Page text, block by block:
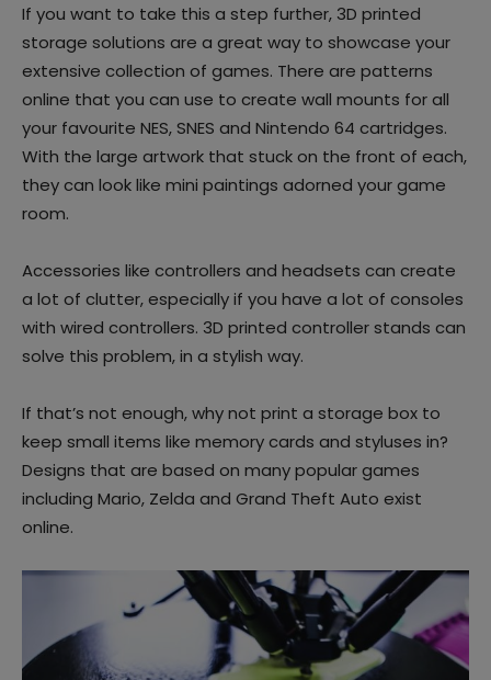
If you want to take this a step further, 3D printed
storage solutions are a great way to showcase your
extensive collection of games. There are patterns
online that you can use to create wall mounts for all
your favourite NES, SNES and Nintendo 64 cartridges.
With the large artwork that stuck on the front of each,
they can look like mini paintings adorned your game
room.
Accessories like controllers and headsets can create
a lot of clutter, especially if you have a lot of consoles
with wired controllers. 3D printed controller stands can
solve this problem, in a stylish way.
If that’s not enough, why not print a storage box to
keep small items like memory cards and styluses in?
Designs that are based on many popular games
including Mario, Zelda and Grand Theft Auto exist
online.